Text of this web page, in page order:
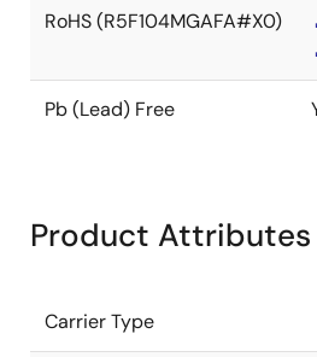
RoHS (R5F104MGAFA#X0)
Pb (Lead) Free
Product Attributes
Carrier Type